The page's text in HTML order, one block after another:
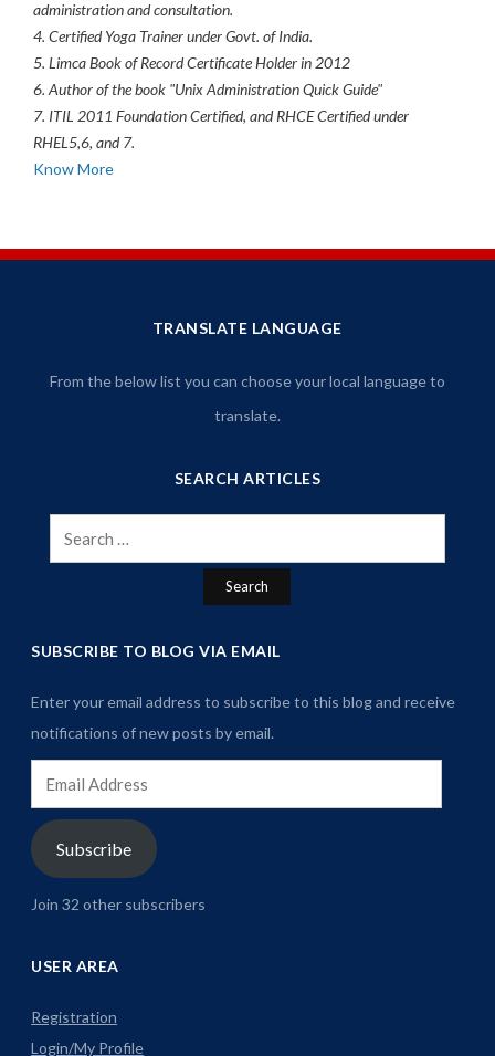
administration and consultation.
4. Certified Yoga Trainer under Govt. of India.
5. Limca Book of Record Certificate Holder in 2012
6. Author of the book "Unix Administration Quick Guide"
7. ITIL 2011 Foundation Certified, and RHCE Certified under
RHEL5,6, and 7.
Know More
TRANSLATE LANGUAGE
From the below list you can choose your local language to
translate.
SEARCH ARTICLES
Search
for:
SUBSCRIBE TO BLOG VIA EMAIL
Enter your email address to subscribe to this blog and receive
notifications of new posts by email.
Address
Subscribe
Join 32 other subscribers
USER AREA
Registration
Login/My Profile